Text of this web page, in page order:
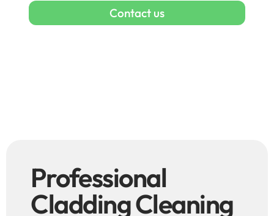
Contact us
Professional
Cladding Cleaning